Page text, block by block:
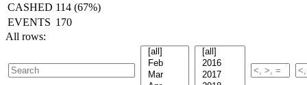
CASHED 114 (67%)
EVENTS 170
All rows: